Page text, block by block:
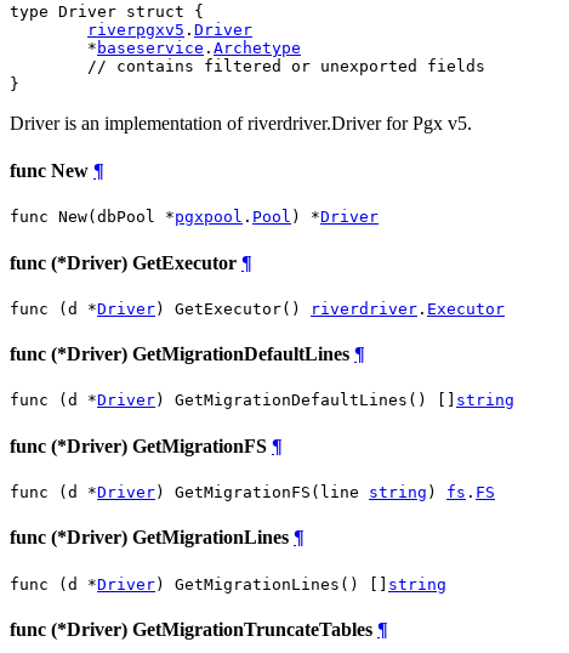
type Driver struct {
riverpgxv5 . Driver
	*
baseservice . Archetype
// contains filtered or unexported fields
}
Driver is an implementation of riverdriver.Driver for Pgx v5.
func New ¶
func New(dbPool *pgxpool . Pool ) *Driver
func (*Driver) GetExecutor ¶
func (d *Driver) GetExecutor() riverdriver . Executor
func (*Driver) GetMigrationDefaultLines ¶
func (d *Driver) GetMigrationDefaultLines() [] string
func (*Driver) GetMigrationFS ¶
func (d *Driver) GetMigrationFS(line string ) fs . FS
func (*Driver) GetMigrationLines ¶
func (d *Driver) GetMigrationLines() [] string
func (*Driver) GetMigrationTruncateTables ¶